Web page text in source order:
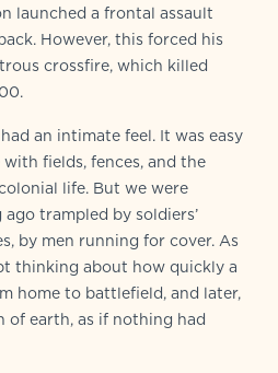
launched a frontal assault
However, this forced his
crossfire, which killed
an intimate feel. It was easy
fields, fences, and the
life. But we were
trampled by soldiers’
by men running for cover. As
thinking about how quickly a
home to battlefield, and later,
of earth, as if nothing had